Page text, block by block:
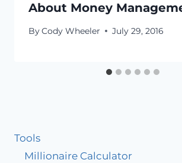
About Money
ByCody Wheeler July 29, 2016
Tools
Millionaire Calculator